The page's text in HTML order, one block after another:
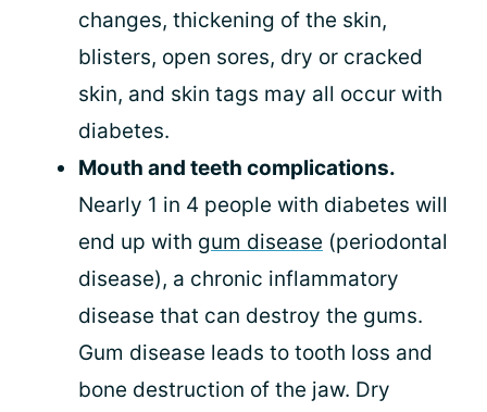
changes, thickening of the skin,
blisters, open sores, dry or cracked
skin, and skin tags may all occur with
diabetes.
Mouth and teeth complications.
Nearly 1 in 4 people with diabetes will
end up with gum disease (periodontal
disease), a chronic inflammatory
disease that can destroy the gums.
Gum disease leads to tooth loss and
bone destruction of the jaw. Dry